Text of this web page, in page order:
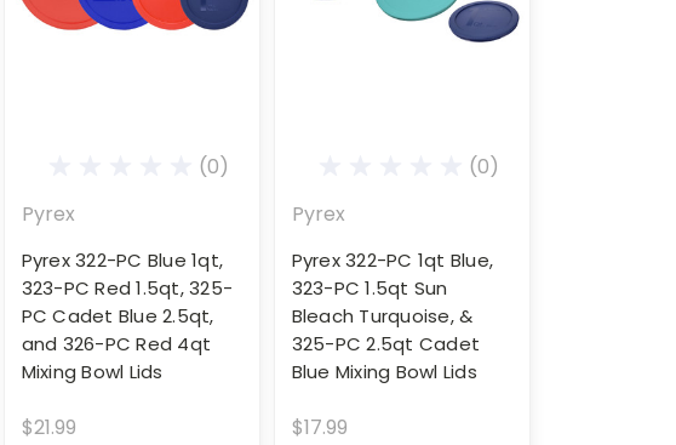
(0)
Pyrex
Pyrex 322-PC Blue 1qt,
323-PC Red 1.5qt, 325-
PC Cadet Blue 2.5qt,
and 326-PC Red 4qt
Mixing Bowl Lids
$21.99
(0)
Pyrex
Pyrex 322-PC 1qt Blue,
323-PC 1.5qt Sun
Bleach Turquoise, &
325-PC 2.5qt Cadet
Blue Mixing Bowl Lids
$17.99